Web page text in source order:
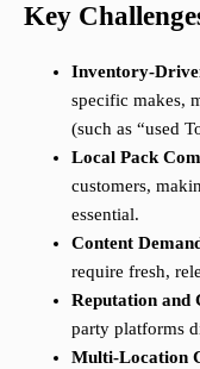
Key
Inventory-
specific makes,
(such as “used
Local Pack
customers,
essential.
Content
require fresh,
Reputation and
party platforms
Multi-Location